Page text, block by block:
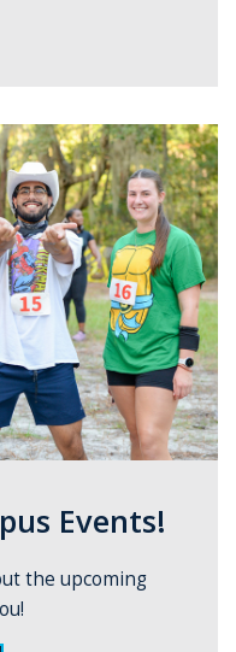
Events!
the upcoming